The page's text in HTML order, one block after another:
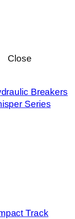
Close
Breakers
Series
Track